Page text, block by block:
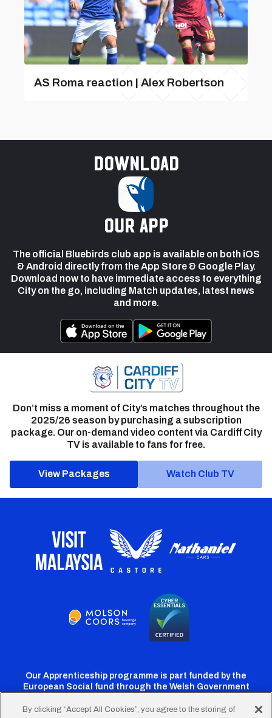
AS Roma reaction | Alex Robertson
Download
our app
The official Bluebirds club app is available on both iOS
& Android directly from the App Store & Google Play.
Download now to have immediate access to everything
City on the go, including Match updates, latest news
and more.
Don’t miss a moment of City’s matches throughout the
2025/26 season by purchasing a subscription
package. Our on-demand video content via Cardiff City
TV is available to fans for free.
View Packages Watch Club TV
Our Apprenticeship programme is part funded by the
European Social fund through the Welsh Government
By clicking “Accept All Cookies”, you agree to the storing of